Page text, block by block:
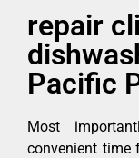
repair
Pacific
Most
convenient time